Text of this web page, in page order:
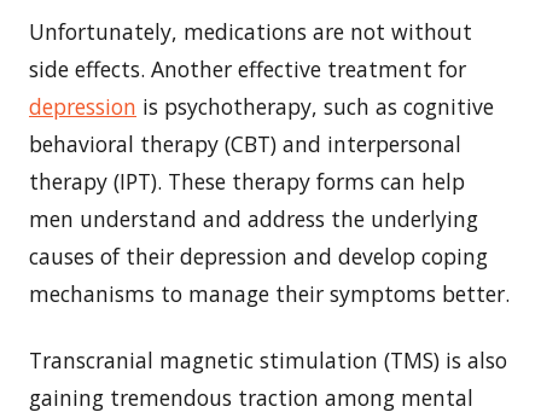
Unfortunately, medications are not without
side effects. Another effective treatment for
depression is psychotherapy, such as cognitive
behavioral therapy (CBT) and interpersonal
therapy (IPT). These therapy forms can help
men understand and address the underlying
causes of their depression and develop coping
mechanisms to manage their symptoms better.
Transcranial magnetic stimulation (TMS) is also
gaining tremendous traction among mental